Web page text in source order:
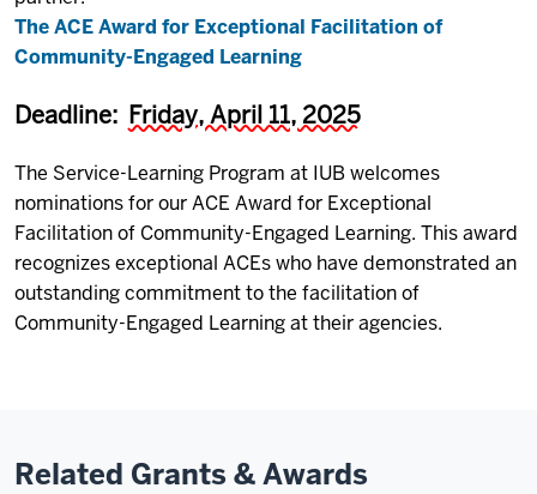
The ACE Award for Exceptional Facilitation of
Community-Engaged Learning
Deadline: Friday, April 11, 2025
The Service-Learning Program at IUB welcomes
nominations for our ACE Award for Exceptional
Facilitation of Community-Engaged Learning. This award
recognizes exceptional ACEs who have demonstrated an
outstanding commitment to the facilitation of
Community-Engaged Learning at their agencies.
Related Grants & Awards